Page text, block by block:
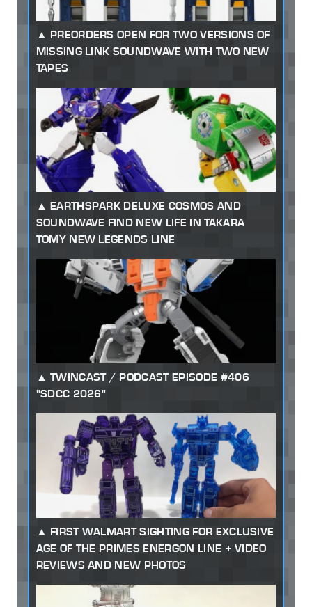
PREORDERS OPEN FOR TWO VERSIONS OF
MISSING LINK SOUNDWAVE WITH TWO NEW
TAPES
EARTHSPARK DELUXE COSMOS AND
SOUNDWAVE FIND NEW LIFE IN TAKARA
TOMY NEW LEGENDS LINE
TWINCAST / PODCAST EPISODE #406
"SDCC 2026"
FIRST WALMART SIGHTING FOR EXCLUSIVE
AGE OF THE PRIMES ENERGON LINE + VIDEO
REVIEWS AND NEW PHOTOS